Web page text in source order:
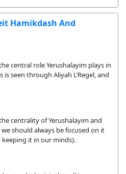
Hamikdash And
central role Yerushalayim plays in
seen through Aliyah L’Regel, and
centrality of Yerushalayim and
should always be focused on it
it in our minds).